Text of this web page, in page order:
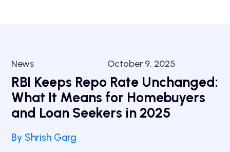
News October 9, 2025
RBI Keeps Repo Rate Unchanged:
What It Means for Homebuyers
and Loan Seekers in 2025
By Shrish Garg